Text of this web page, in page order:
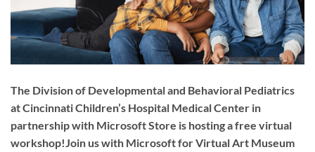
The Division of Developmental and Behavioral Pediatrics
at Cincinnati Children’s Hospital Medical Center in
partnership with Microsoft Store is hosting a free virtual
workshop!Join us with Microsoft for Virtual Art Museum